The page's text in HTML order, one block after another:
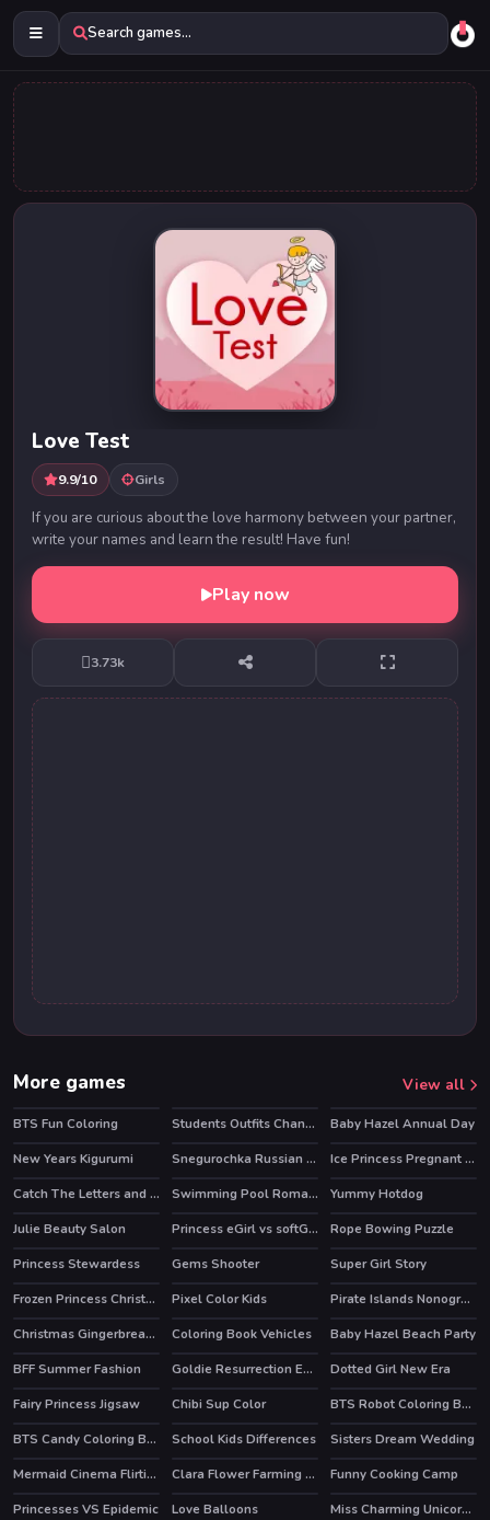
Search games...
Love Test
9.9/10 Girls
If you are curious about the love harmony between your partner,
write your names and learn the result! Have fun!
Play now
3.73k
More games View all
BTS Fun Coloring Students Outfits Changeover Baby Hazel Annual Day
HOT
New Years Kigurumi Snegurochka Russian Ice Princess
Ice Princess Pregnant Check Up
Catch The Letters and Create The Words
Swimming Pool Romance
Yummy Hotdog
Julie Beauty Salon
HOT Princess eGirl vs softGirl
Rope Bowing Puzzle
Princess Stewardess
Gems Shooter
Super Girl Story
Frozen Princess Christmas Celebration
Pixel Color Kids
Pirate Islands Nonograms
Christmas Gingerbread Color Me
Coloring Book Vehicles
Baby Hazel Beach Party
BFF Summer Fashion
Goldie Resurrection Emergency
Dotted Girl New Era
Fairy Princess Jigsaw
Chibi Sup Color
BTS Robot Coloring Book
BTS Candy Coloring Book
School Kids Differences
Sisters Dream Wedding
Mermaid Cinema Flirting
Clara Flower Farming Game HOT
Funny Cooking Camp
Princesses VS Epidemic
Love Balloons
Miss Charming Unicorn Hairstyle